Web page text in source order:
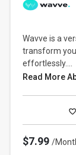
Wavve is a
transform
effortlessly....
Read More
$7.99/